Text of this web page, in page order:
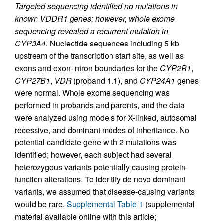
Targeted sequencing identified no mutations in
known VDDR1 genes; however, whole exome
sequencing revealed a recurrent mutation in
CYP3A4. Nucleotide sequences including 5 kb
upstream of the transcription start site, as well as
exons and exon-intron boundaries for the CYP2R1,
CYP27B1, VDR (proband 1.1), and CYP24A1 genes
were normal. Whole exome sequencing was
performed in probands and parents, and the data
were analyzed using models for X-linked, autosomal
recessive, and dominant modes of inheritance. No
potential candidate gene with 2 mutations was
identified; however, each subject had several
heterozygous variants potentially causing protein-
function alterations. To identify de novo dominant
variants, we assumed that disease-causing variants
would be rare. Supplemental Table 1 (supplemental
material available online with this article;